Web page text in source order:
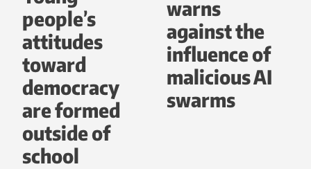
people’s
attitudes
toward
democracy
are formed
outside of
school
warns
against the
influence of
malicious AI
swarms